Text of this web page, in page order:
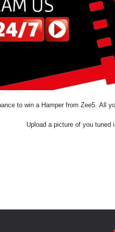
to win a Hamper from Zee5. All
Upload a picture of you tuned